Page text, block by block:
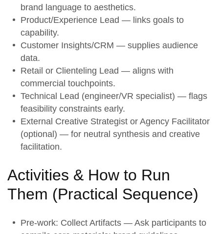
brand language to aesthetics.
Product/Experience Lead — links goals to
capability.
Customer Insights/CRM — supplies audience
data.
Retail or Clienteling Lead — aligns with
commercial touchpoints.
Technical Lead (engineer/VR specialist) — flags
feasibility constraints early.
External Creative Strategist or Agency Facilitator
(optional) — for neutral synthesis and creative
facilitation.
Activities & How to Run
Them (Practical Sequence)
Pre-work: Collect Artifacts — Ask participants to